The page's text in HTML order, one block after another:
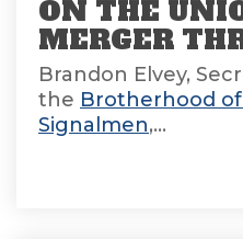
ON THE
MERGER
Brandon Elvey,
the Brotherhood of
Signalmen,...